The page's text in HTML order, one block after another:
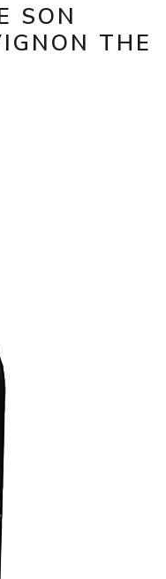
SON
THE